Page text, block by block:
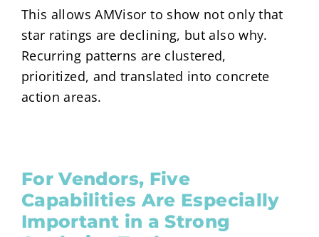
This allows AMVisor to show not only that
star ratings are declining, but also why.
Recurring patterns are clustered,
prioritized, and translated into concrete
action areas.
For Vendors, Five
Capabilities Are Especially
Important in a Strong